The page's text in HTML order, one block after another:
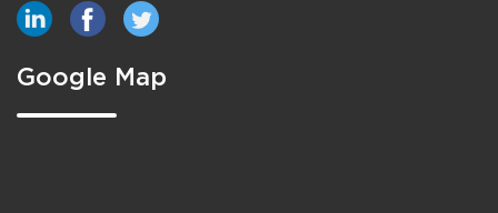
Google Map